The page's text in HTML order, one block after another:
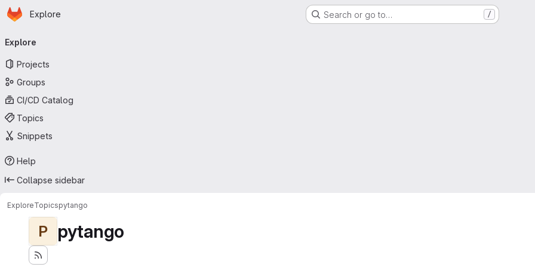
Skip to main content
Homepage
Explore Search or go to… /
navigation
Explore
Projects
Groups
CI/CD Catalog
Topics
Snippets
Help
Collapse sidebar
ExploreTopicspytango
P pytango